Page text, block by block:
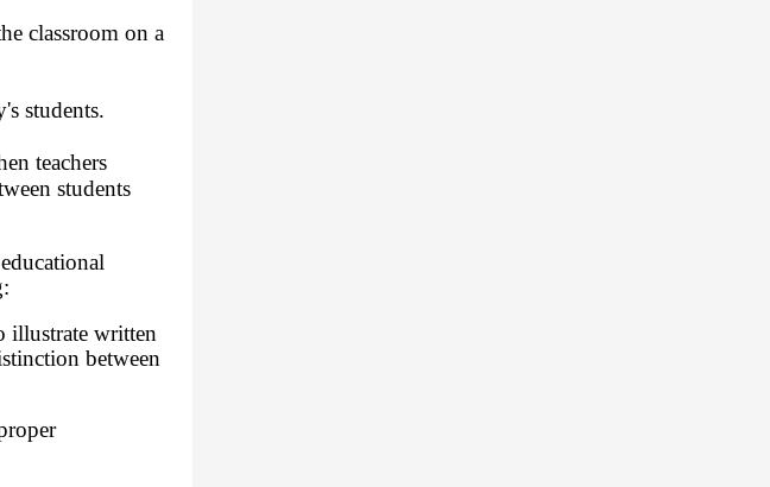
classroom on a
students.
teachers
students
illustrate written
between